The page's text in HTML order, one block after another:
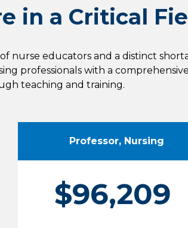
in a Critical
nurse educators and a distinct
professionals with a
teaching and training.
Professor, Nursing
$96,209